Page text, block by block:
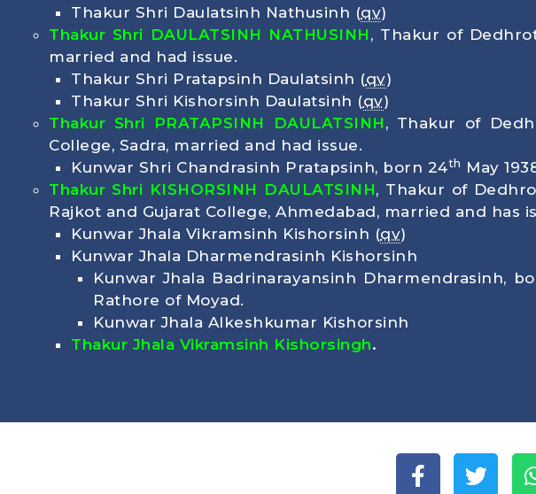
Thakur Shri Daulatsinh Nathusinh (qv)
Thakur Shri DAULATSINH NATHUSINH, Thakur of
married and had issue.
Thakur Shri Pratapsinh Daulatsinh (qv)
Thakur Shri Kishorsinh Daulatsinh (qv)
Thakur Shri PRATAPSINH DAULATSINH, Thakur of
College, Sadra, married and had issue.
Kunwar Shri Chandrasinh Pratapsinh, born 24th May
Thakur Shri KISHORSINH DAULATSINH, Thakur of
Rajkot and Gujarat College, Ahmedabad, married and has
Kunwar Jhala Vikramsinh Kishorsinh (qv)
Kunwar Jhala Dharmendrasinh Kishorsinh
Kunwar Jhala Badrinarayansinh Dharmendrasinh,
Rathore of Moyad.
Kunwar Jhala Alkeshkumar Kishorsinh
Thakur Jhala Vikramsinh Kishorsingh.